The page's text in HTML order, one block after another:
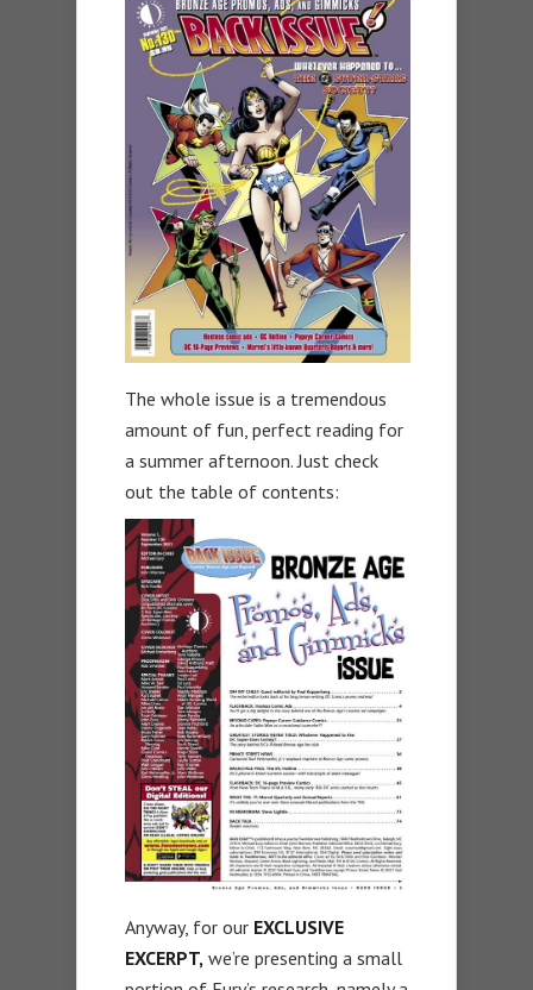
The whole issue is a tremendous
amount of fun, perfect reading for
a summer afternoon. Just check
out the table of contents:
Anyway, for our EXCLUSIVE
EXCERPT, we’re presenting a small